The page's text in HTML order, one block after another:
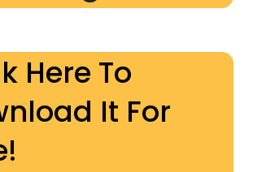
Here To
It For